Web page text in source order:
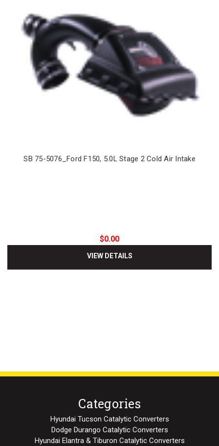
SB 75-5076_Ford F150, 5.0L Stage 2 Cold Air Intake
$0.00
VIEW DETAILS
Categories
Hyundai Tucson Catalytic Converters
Dodge Durango Catalytic Converters
Hyundai Elantra & Tiburon Catalytic Converters